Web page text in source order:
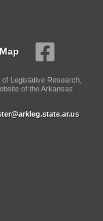
Legislative Research,
of the Arkansas